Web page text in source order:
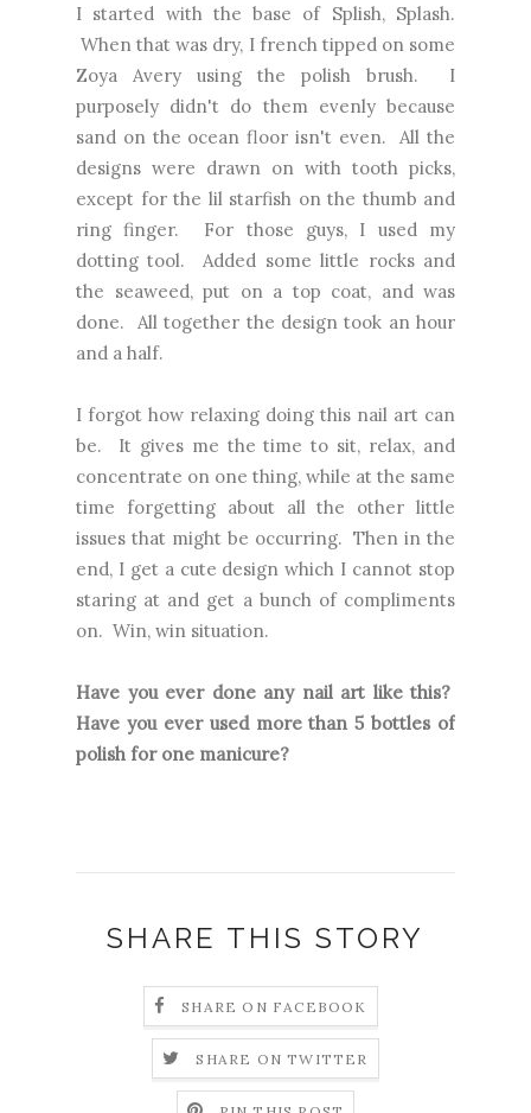
I started with the base of Splish, Splash.
When that was dry, I french tipped on some
Zoya Avery using the polish brush. I
purposely didn't do them evenly because
sand on the ocean floor isn't even. All the
designs were drawn on with tooth picks,
except for the lil starfish on the thumb and
ring finger. For those guys, I used my
dotting tool. Added some little rocks and
the seaweed, put on a top coat, and was
done. All together the design took an hour
and a half.
I forgot how relaxing doing this nail art can
be. It gives me the time to sit, relax, and
concentrate on one thing, while at the same
time forgetting about all the other little
issues that might be occurring. Then in the
end, I get a cute design which I cannot stop
staring at and get a bunch of compliments
on. Win, win situation.
Have you ever done any nail art like this?
Have you ever used more than 5 bottles of
polish for one manicure?
SHARE THIS STORY
SHARE ON FACEBOOK
SHARE ON TWITTER